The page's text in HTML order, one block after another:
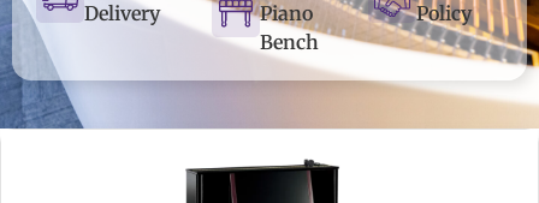
Delivery
Piano
Bench
Policy